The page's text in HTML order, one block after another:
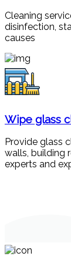
Cleaning
disinfection,
causes
Wipe glass
Provide glass
walls, building
experts and